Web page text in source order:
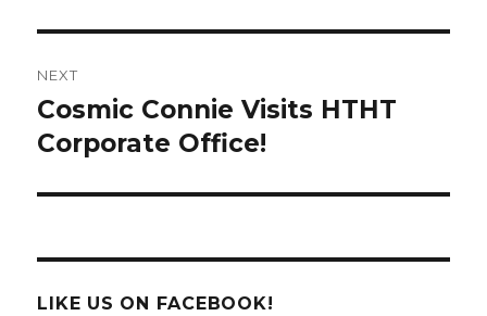
NEXT
Next
post:
Cosmic Connie Visits HTHT
Corporate Office!
LIKE US ON FACEBOOK!